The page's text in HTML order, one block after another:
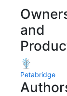
and
Petabridge